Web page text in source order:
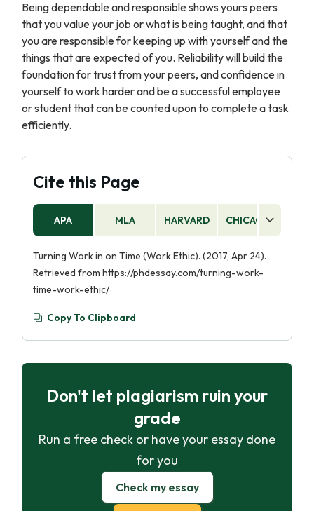
Being dependable and responsible shows yours peers
that you value your job or what is being taught, and that
you are responsible for keeping up with yourself and the
things that are expected of you. Reliability will build the
foundation for trust from your peers, and confidence in
yourself to work harder and be a successful employee
or student that can be counted upon to complete a task
efficiently.
Cite this Page
APA MLA HARVARD CHICAGO
Turning Work in on Time (Work Ethic). (2017, Apr 24).
Retrieved from https://phdessay.com/turning-work-
time-work-ethic/
Copy To Clipboard
Don't let plagiarism ruin your
grade
Run a free check or have your essay done
for you
Check my essay